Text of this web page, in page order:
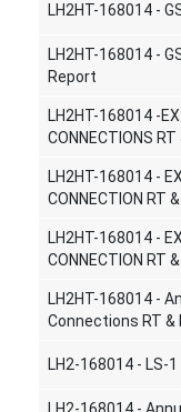
LH2HT-168014 -
LH2HT-168014 -
Report
LH2HT-168014 -
CONNECTIONS
LH2HT-168014 -
CONNECTION RT
LH2HT-168014 -
CONNECTION RT
LH2HT-168014 -
Connections RT &
LH2-168014 - LS-